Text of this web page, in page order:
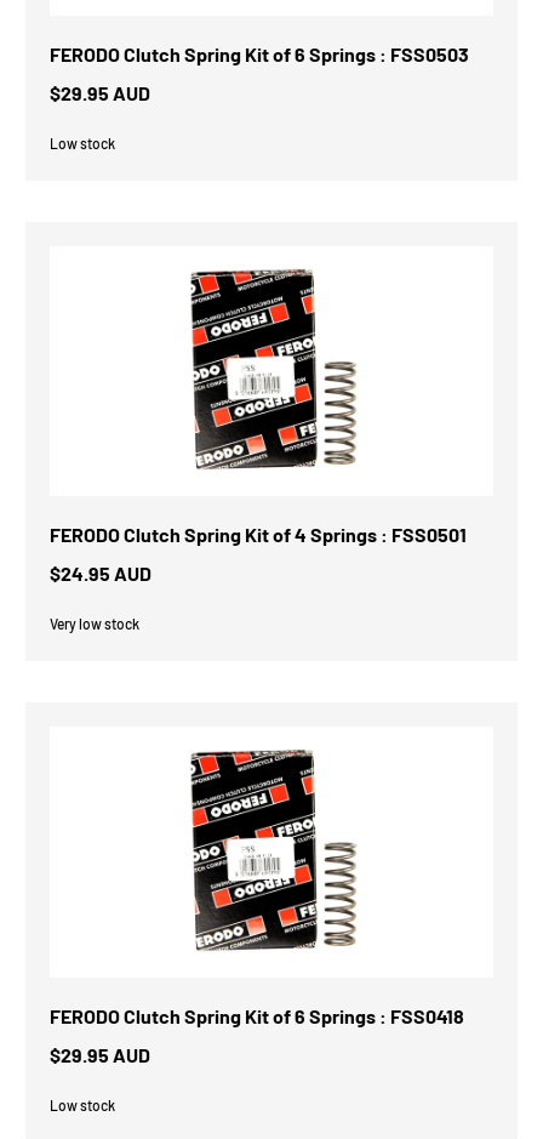
FERODO Clutch Spring Kit of 6 Springs : FSS0503
$29.95 AUD
Low stock
FERODO Clutch Spring Kit of 4 Springs : FSS0501
$24.95 AUD
Very low stock
FERODO Clutch Spring Kit of 6 Springs : FSS0418
$29.95 AUD
Low stock